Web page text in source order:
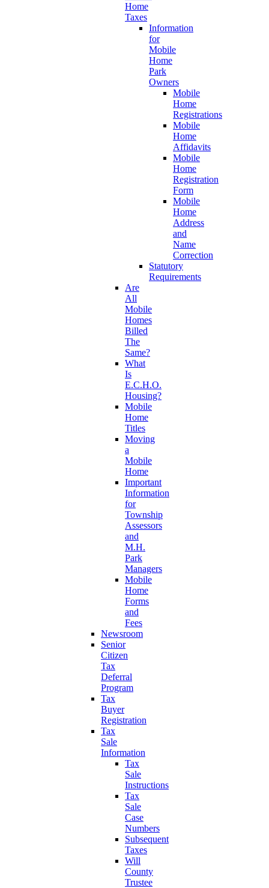
Home
Taxes
Information
for
Mobile
Home
Park
Owners
Mobile
Home
Registrations
Mobile
Home
Affidavits
Mobile
Home
Registration
Form
Mobile
Home
Address
and
Name
Correction
Statutory
Requirements
Are
All
Mobile
Homes
Billed
The
Same?
What
Is
E.C.H.O.
Housing?
Mobile
Home
Titles
Moving
a
Mobile
Home
Important
Information
for
Township
Assessors
and
M.H.
Park
Managers
Mobile
Home
Forms
and
Fees
Newsroom
Senior
Citizen
Tax
Deferral
Program
Tax
Buyer
Registration
Tax
Sale
Information
Tax
Sale
Instructions
Tax
Sale
Case
Numbers
Subsequent
Taxes
Will
County
Trustee